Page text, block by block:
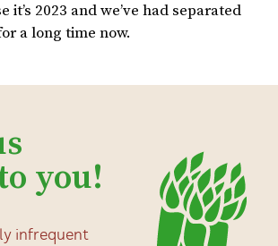
it’s 2023 and we’ve had separated
a long time now.
you!
infrequent